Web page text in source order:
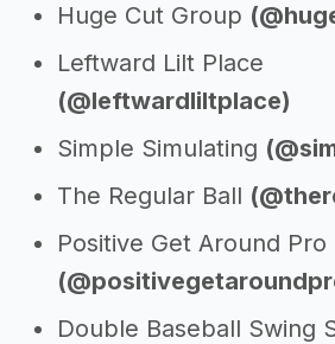
Huge Cut Group
Leftward Lilt Place
(@leftwardliltplace)
Simple Simulating
The Regular Ball
Positive Get Around Pro
Double Baseball Swing